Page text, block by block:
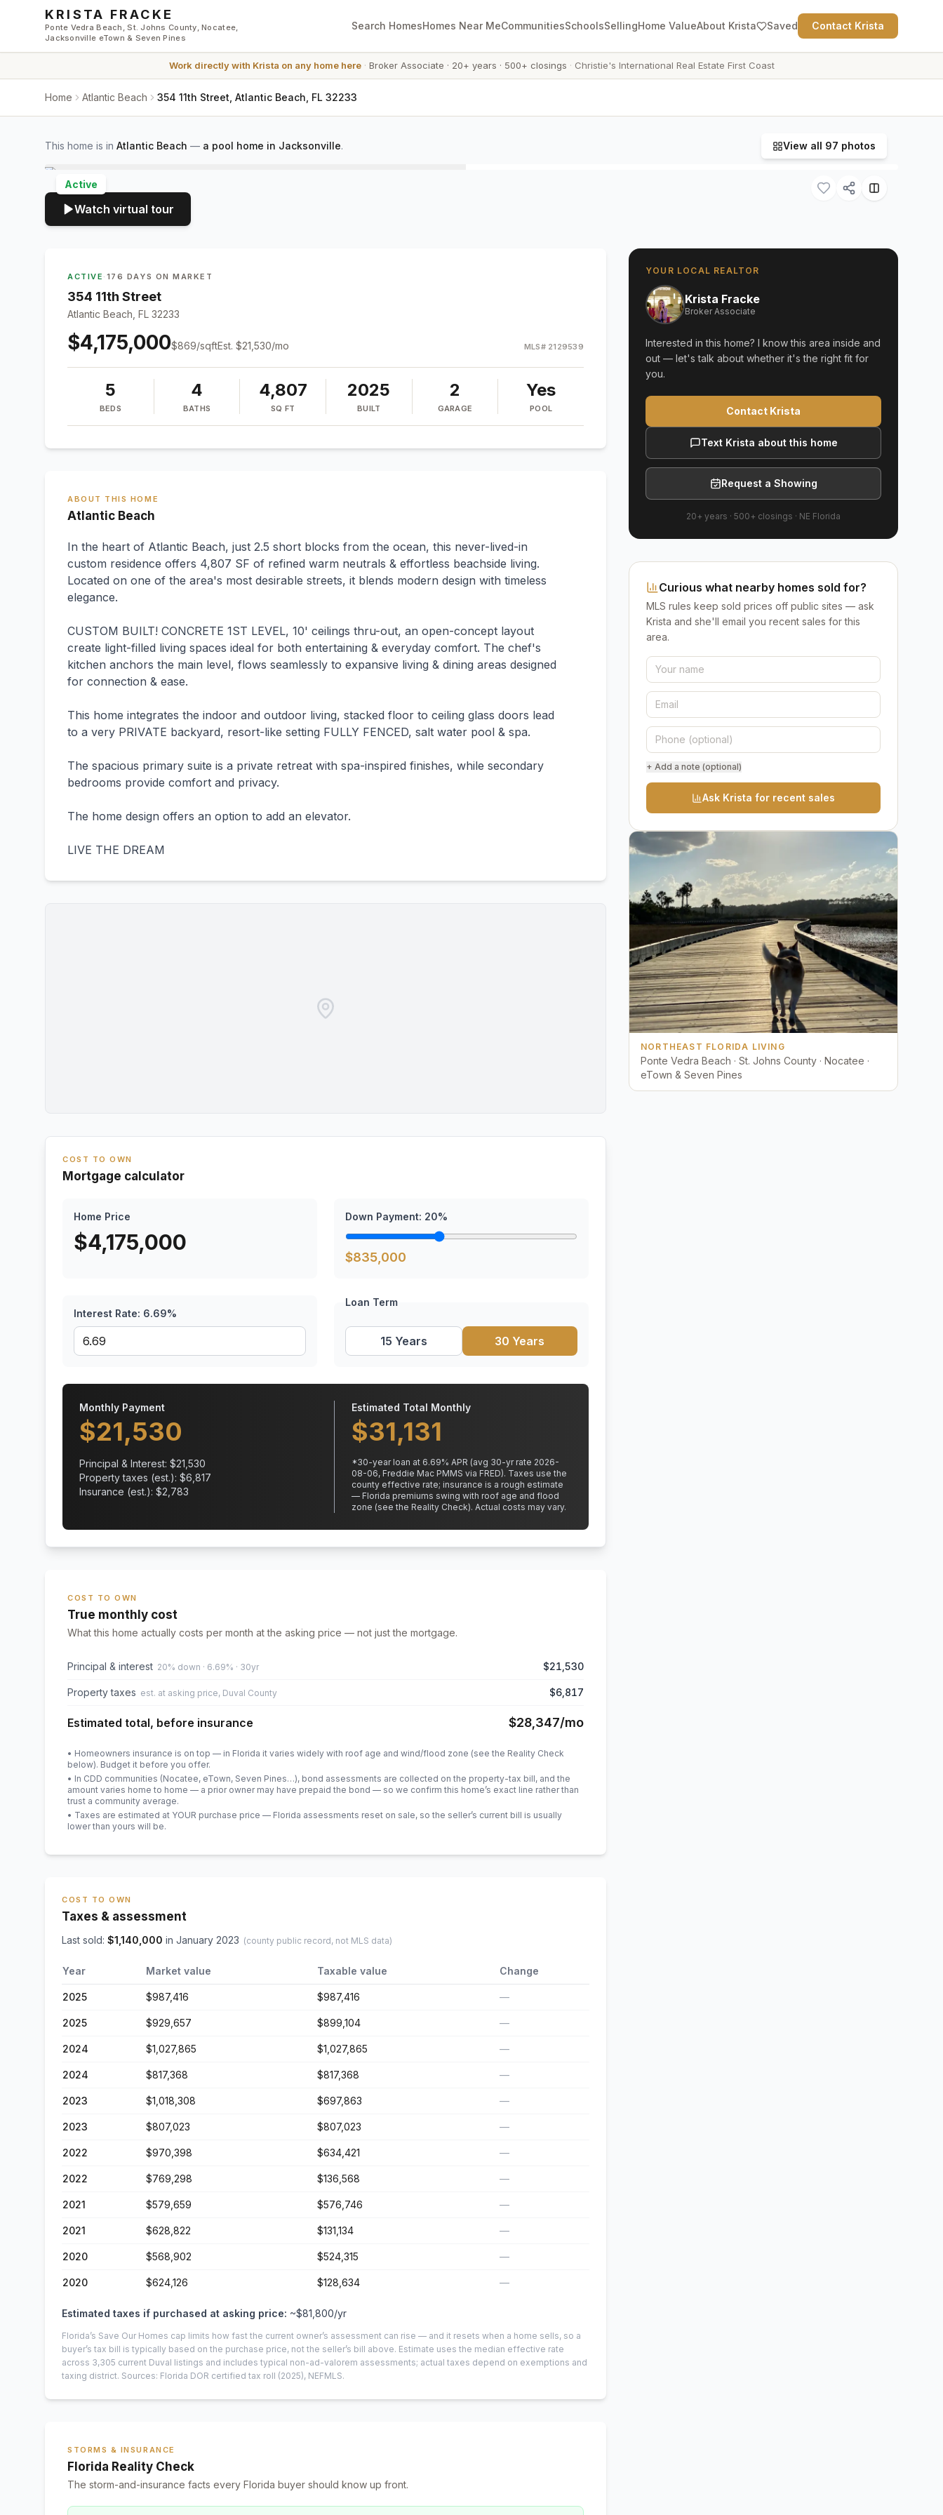
Skip to main content
KRISTA FRACKE
Ponte Vedra Beach, St. Johns County, Nocatee,
Jacksonville eTown & Seven Pines
Search HomesHomes Near MeCommunitiesSchoolsSellingHome ValueAbout Krista Saved Contact Krista
Work directly with Krista on any home here· Broker Associate · 20+ years · 500+ closings · Christie's International Real Estate First Coast
Home Atlantic Beach 354 11th Street, Atlantic Beach, FL 32233
This home is in Atlantic Beach — a pool home in Jacksonville. View all 97 photos
Active
Watch virtual tour
ACTIVE · 176 DAYS ON MARKET
354 11th Street
Atlantic Beach, FL 32233
$4,175,000$869/sqftEst. $21,530/mo MLS# 2129539
5
BEDS
4
BATHS
4,807
SQ FT
2025
BUILT
2
GARAGE
Yes
POOL
ABOUT THIS HOME
Atlantic Beach
In the heart of Atlantic Beach, just 2.5 short blocks from the ocean, this never-lived-in
custom residence offers 4,807 SF of refined warm neutrals & effortless beachside living.
Located on one of the area's most desirable streets, it blends modern design with timeless
elegance.
CUSTOM BUILT! CONCRETE 1ST LEVEL, 10' ceilings thru-out, an open-concept layout
create light-filled living spaces ideal for both entertaining & everyday comfort. The chef's
kitchen anchors the main level, flows seamlessly to expansive living & dining areas designed
for connection & ease.
This home integrates the indoor and outdoor living, stacked floor to ceiling glass doors lead
to a very PRIVATE backyard, resort-like setting FULLY FENCED, salt water pool & spa.
The spacious primary suite is a private retreat with spa-inspired finishes, while secondary
bedrooms provide comfort and privacy.
The home design offers an option to add an elevator.
LIVE THE DREAM
COST TO OWN
Mortgage calculator
Home Price
$4,175,000
Down Payment: 20%
$835,000
Interest Rate: 6.69%
Loan Term
15 Years 30 Years
Monthly Payment
$21,530
Principal & Interest: $21,530
Property taxes (est.): $6,817
Insurance (est.): $2,783
Estimated Total Monthly
$31,131
*30-year loan at 6.69% APR (avg 30-yr rate 2026-
08-06, Freddie Mac PMMS via FRED). Taxes use the
county effective rate; insurance is a rough estimate
— Florida premiums swing with roof age and flood
zone (see the Reality Check). Actual costs may vary.
COST TO OWN
True monthly cost
What this home actually costs per month at the asking price — not just the mortgage.
Principal & interest 20% down · 6.69% · 30yr $21,530
Property taxes est. at asking price, Duval County $6,817
Estimated total, before insurance $28,347/mo
• Homeowners insurance is on top — in Florida it varies widely with roof age and wind/flood zone (see the Reality Check
below). Budget it before you offer.
• In CDD communities (Nocatee, eTown, Seven Pines…), bond assessments are collected on the property-tax bill, and the
amount varies home to home — a prior owner may have prepaid the bond — so we confirm this home’s exact line rather than
trust a community average.
• Taxes are estimated at YOUR purchase price — Florida assessments reset on sale, so the seller’s current bill is usually
lower than yours will be.
COST TO OWN
Taxes & assessment
Last sold: $1,140,000 in January 2023 (county public record, not MLS data)
Year Market value Taxable value Change
2025 $987,416 $987,416 —
2025 $929,657 $899,104 —
2024 $1,027,865 $1,027,865 —
2024 $817,368 $817,368 —
2023 $1,018,308 $697,863 —
2023 $807,023 $807,023 —
2022 $970,398 $634,421 —
2022 $769,298 $136,568 —
2021 $579,659 $576,746 —
2021 $628,822 $131,134 —
2020 $568,902 $524,315 —
2020 $624,126 $128,634 —
Estimated taxes if purchased at asking price: ~$81,800/yr
Florida’s Save Our Homes cap limits how fast the current owner’s assessment can rise — and it resets when a home sells, so a
buyer’s tax bill is typically based on the purchase price, not the seller’s bill above. Estimate uses the median effective rate
across 3,305 current Duval listings and includes typical non-ad-valorem assessments; actual taxes depend on exemptions and
taxing district. Sources: Florida DOR certified tax roll (2025), NEFMLS.
STORMS & INSURANCE
Florida Reality Check
The storm-and-insurance facts every Florida buyer should know up front.
YOUR LOCAL REALTOR
Krista Fracke
Broker Associate
Interested in this home? I know this area inside and
out — let's talk about whether it's the right fit for
you.
Contact Krista
Text Krista about this home
Request a Showing
20+ years · 500+ closings · NE Florida
Curious what nearby homes sold for?
MLS rules keep sold prices off public sites — ask
Krista and she'll email you recent sales for this
area.
+ Add a note (optional)
Ask Krista for recent sales
NORTHEAST FLORIDA LIVING
Ponte Vedra Beach · St. Johns County · Nocatee ·
eTown & Seven Pines